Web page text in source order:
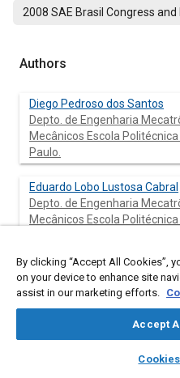
library_books
2008 SAE Brasil Congress and
Authors
Diego Pedroso dos Santos
Depto. de Engenharia
Mecânicos Escola
Paulo.
Eduardo Lobo Lustosa Cabral
Depto. de Engenharia
Mecânicos Escola
Abstract
Content
This paper presents a novel
vehicles. This controller uses
braking force between the
By clicking “Accept All Cookies”,
on your device to enhance site
assist in our marketing efforts.
Accept